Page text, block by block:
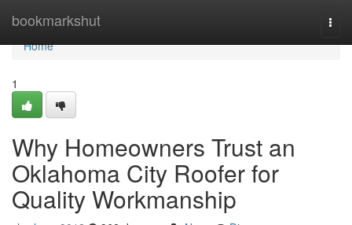
bookmarkshut
Home
Home
1
Why Homeowners Trust an
Oklahoma City Roofer for
Quality Workmanship